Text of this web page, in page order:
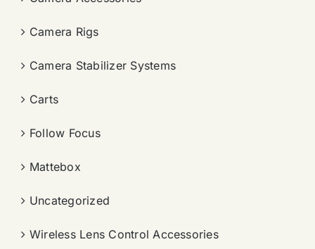
Camera Rigs
Camera Stabilizer Systems
Carts
Follow Focus
Mattebox
Uncategorized
Wireless Lens Control Accessories